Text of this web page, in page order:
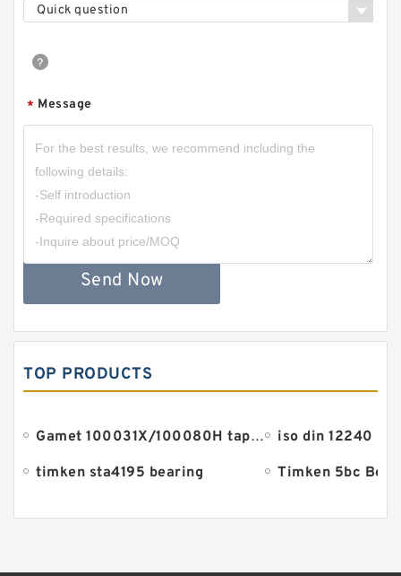
Quick question
* Message
Send Now
TOP PRODUCTS
Gamet 100031X/100080H tapered roller bearings
iso din 12240
timken sta4195 bearing
Timken 5bc